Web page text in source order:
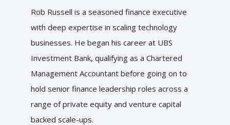
Rob Russell is a seasoned finance executive
with deep expertise in scaling technology
businesses. He began his career at UBS
Investment Bank, qualifying as a Chartered
Management Accountant before going on to
hold senior finance leadership roles across a
range of private equity and venture capital
backed scale-ups.